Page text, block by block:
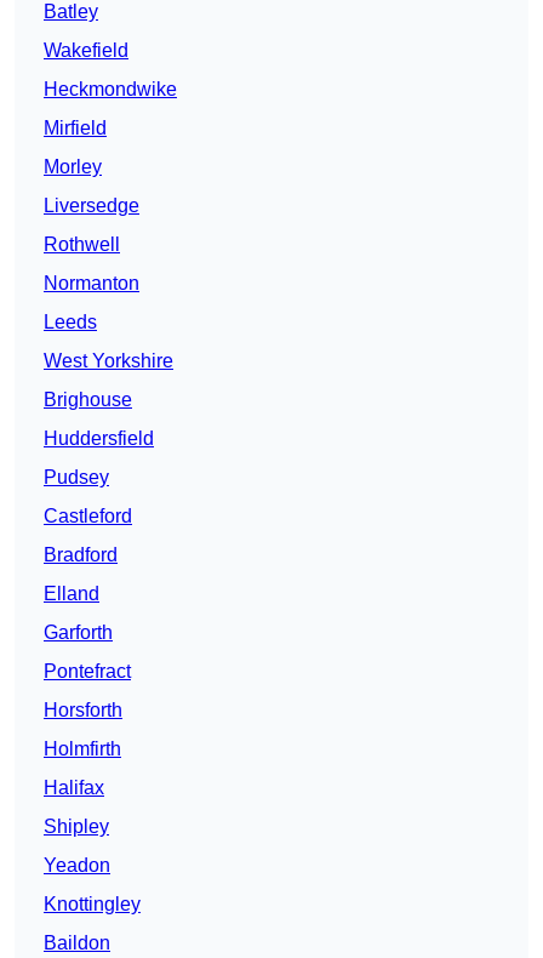
Batley
Wakefield
Heckmondwike
Mirfield
Morley
Liversedge
Rothwell
Normanton
Leeds
West Yorkshire
Brighouse
Huddersfield
Pudsey
Castleford
Bradford
Elland
Garforth
Pontefract
Horsforth
Holmfirth
Halifax
Shipley
Yeadon
Knottingley
Baildon